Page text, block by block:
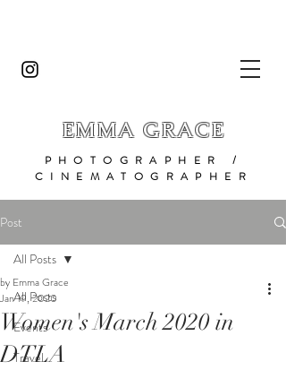
PHOTOGRAPHER /
CINEMATOGRAPHER
EMMA GRACE
Post
All Posts
Events
Travel
All Posts
Women's March 2020 in
DTLA
by Emma Grace
Jan 19, 2020